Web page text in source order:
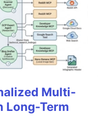
Multi-
Long-Term